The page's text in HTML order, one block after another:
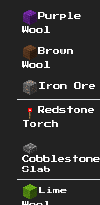
Purple
Wool
Brown
Wool
Iron Ore
Redstone
Torch
Cobblestone
Slab
Lime